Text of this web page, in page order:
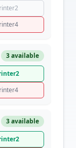
3 available
3 available